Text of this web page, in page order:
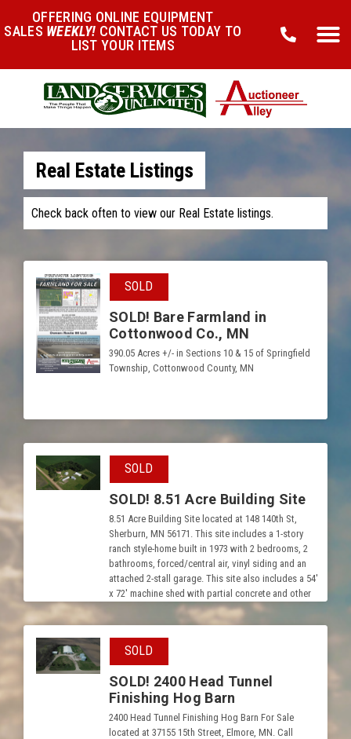
OFFERING ONLINE EQUIPMENT
SALES WEEKLY! CONTACT US TODAY TO
LIST YOUR ITEMS
Real Estate Listings
Check back often to view our Real Estate listings.
SOLD
SOLD! Bare Farmland in
Cottonwood Co., MN
390.05 Acres +/- in Sections 10 & 15 of Springfield
Township, Cottonwood County, MN
SOLD
SOLD! 8.51 Acre Building Site
8.51 Acre Building Site located at 148 140th St,
Sherburn, MN 56171. This site includes a 1-story
ranch style-home built in 1973 with 2 bedrooms, 2
bathrooms, forced/central air, vinyl siding and an
attached 2-stall garage. This site also includes a 54′
x 72′ machine shed with partial concrete and other
SOLD
SOLD! 2400 Head Tunnel
Finishing Hog Barn
2400 Head Tunnel Finishing Hog Barn For Sale
located at 37155 15th Street, Elmore, MN. Call